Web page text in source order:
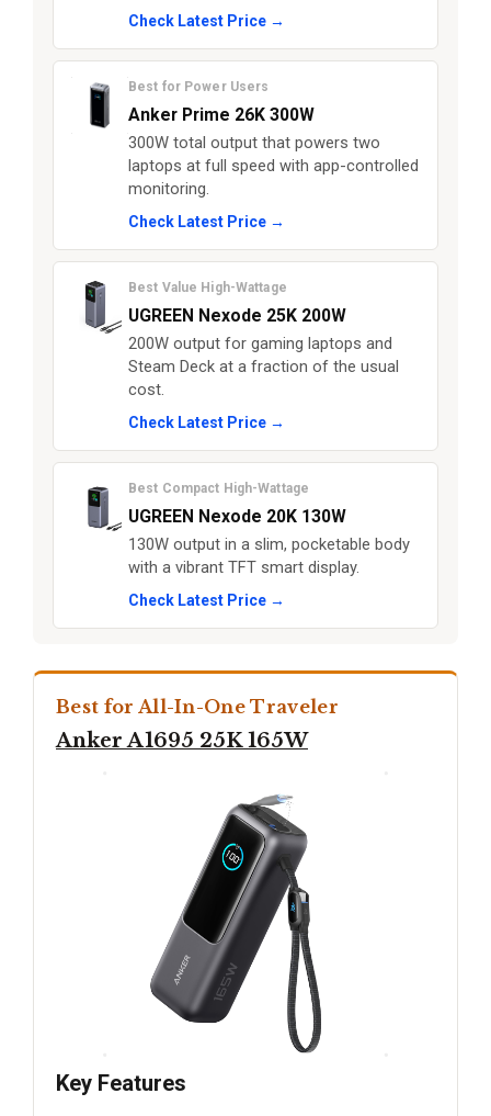
Check Latest Price →
Best for Power Users
Anker Prime 26K 300W
300W total output that powers two
laptops at full speed with app-controlled
monitoring.
Check Latest Price →
Best Value High-Wattage
UGREEN Nexode 25K 200W
200W output for gaming laptops and
Steam Deck at a fraction of the usual
cost.
Check Latest Price →
Best Compact High-Wattage
UGREEN Nexode 20K 130W
130W output in a slim, pocketable body
with a vibrant TFT smart display.
Check Latest Price →
Best for All-In-One Traveler
Anker A1695 25K 165W
Key Features